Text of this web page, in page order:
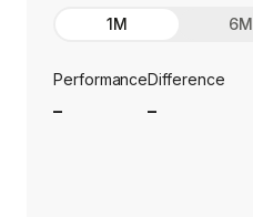
1M 6M
PerformanceDifference